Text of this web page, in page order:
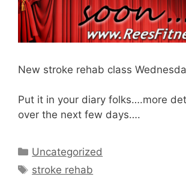
New stroke rehab class
Put it in your diary folks….more
over the next few days….
Categories
Uncategorized
Tags
stroke rehab